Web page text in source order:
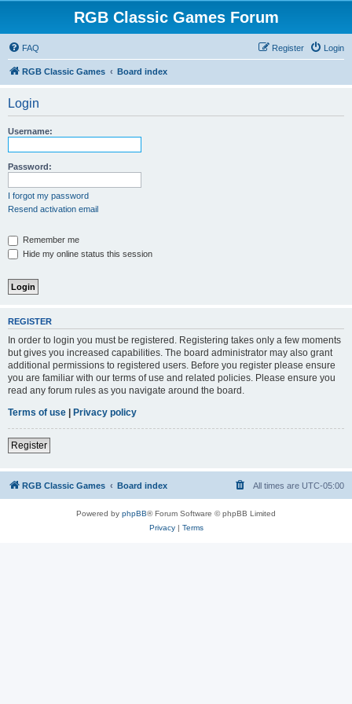
RGB Classic Games Forum
FAQ Login
Register
RGB Classic Games Board index
Login
Username:
Password:
I forgot my password
Resend activation email
Remember me
Hide my online status this session
REGISTER
In order to login you must be registered. Registering takes only a few moments
but gives you increased capabilities. The board administrator may also grant
additional permissions to registered users. Before you register please ensure
you are familiar with our terms of use and related policies. Please ensure you
read any forum rules as you navigate around the board.
Terms of use | Privacy policy
Register
RGB Classic Games Board index All times are UTC-05:00
Powered by phpBB® Forum Software © phpBB Limited
Privacy| Terms